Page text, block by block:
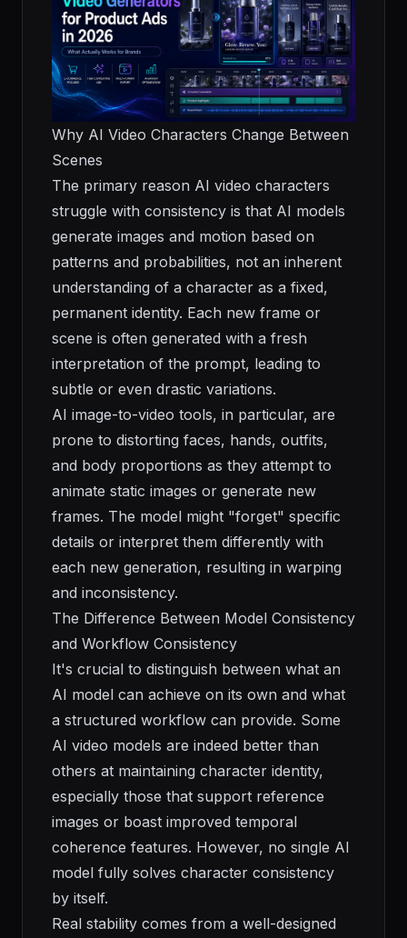
Why AI Video Characters Change Between
Scenes
The primary reason AI video characters
struggle with consistency is that AI models
generate images and motion based on
patterns and probabilities, not an inherent
understanding of a character as a fixed,
permanent identity. Each new frame or
scene is often generated with a fresh
interpretation of the prompt, leading to
subtle or even drastic variations.
AI image-to-video tools, in particular, are
prone to distorting faces, hands, outfits,
and body proportions as they attempt to
animate static images or generate new
frames. The model might "forget" specific
details or interpret them differently with
each new generation, resulting in warping
and inconsistency.
The Difference Between Model Consistency
and Workflow Consistency
It's crucial to distinguish between what an
AI model can achieve on its own and what
a structured workflow can provide. Some
AI video models are indeed better than
others at maintaining character identity,
especially those that support reference
images or boast improved temporal
coherence features. However, no single AI
model fully solves character consistency
by itself.
Real stability comes from a well-designed